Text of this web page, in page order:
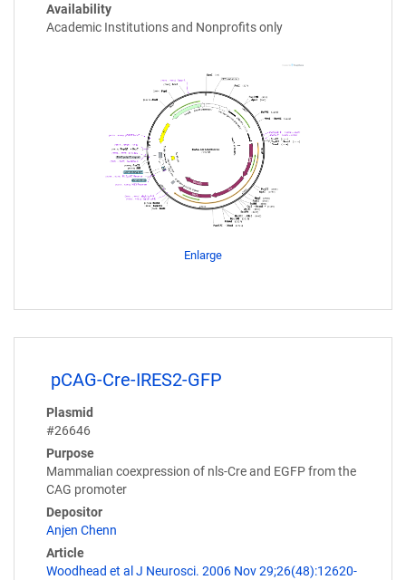
Availability
Academic Institutions and Nonprofits only
Enlarge
pCAG-Cre-IRES2-GFP
Plasmid
#26646
Purpose
Mammalian coexpression of nls-Cre and EGFP from the
CAG promoter
Depositor
Anjen Chenn
Article
Woodhead et al J Neurosci. 2006 Nov 29;26(48):12620-